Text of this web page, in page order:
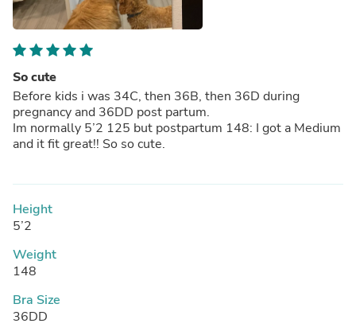
So cute
Before kids i was 34C, then 36B, then 36D during
pregnancy and 36DD post partum.
Im normally 5’2 125 but postpartum 148: I got a Medium
and it fit great!! So so cute.
Height
5’2
Weight
148
Bra Size
36DD